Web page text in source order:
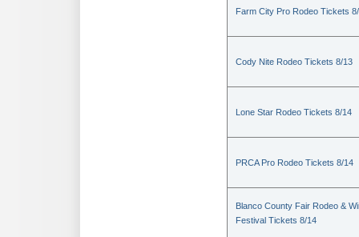
Farm City Pro Rodeo Tickets
Cody Nite Rodeo Tickets 8/13
Lone Star Rodeo Tickets 8/14
PRCA Pro Rodeo Tickets 8/14
Blanco County Fair Rodeo &
Festival Tickets 8/14